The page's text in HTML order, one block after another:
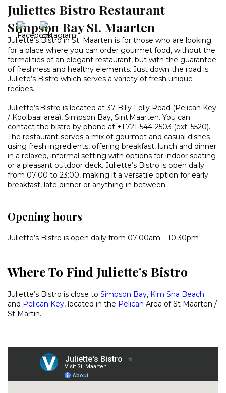
Juliettes Bistro Restaurant
Simpson Bay St. Maarten
Juliette’s Bistro in St. Maarten is for those who are looking
for a place where you can order gourmet food, without the
formalities of an elegant restaurant, but with the guarantee
of freshness and healthy elements. Just down the road is
Juliete’s Bistro which serves a variety of fresh unique
recipes.
Juliette’s Bistro is located at 37 Billy Folly Road (Pelican Key
/ Koolbaai area), Simpson Bay, Sint Maarten. You can
contact the bistro by phone at +1 721‑544‑2503 (ext. 5520).
The restaurant serves a mix of gourmet and casual dishes
using fresh ingredients, offering breakfast, lunch and dinner
in a relaxed, informal setting with options for indoor seating
or a pleasant outdoor deck. Juliette’s Bistro is open daily
from 07:00 to 23:00, making it a versatile option for early
breakfast, late dinner or anything in between.
Opening hours
Juliette’s Bistro is open daily from 07:00am – 10:30pm
Where To Find Juliette’s Bistro
Juliette’s Bistro is close to Simpson Bay, Kim Sha Beach
and Pelican Key, located in the Pelican Area of St Maarten /
St Martin.